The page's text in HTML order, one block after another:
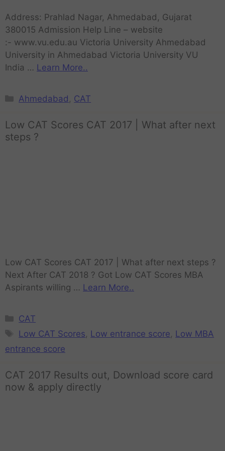
Address: Prahlad Nagar, Ahmedabad, Gujarat
380015 Admission Help Line – website
:- www.vu.edu.au Victoria University Ahmedabad
University in Ahmedabad Victoria University VU
India … Learn More..
Ahmedabad CAT
Low CAT Scores CAT 2017 | What after next
steps ?
Low CAT Scores CAT 2017 | What after next steps ?
Next After CAT 2018 ? Got Low CAT Scores MBA
Aspirants willing … Learn More..
CAT
Low CAT Scores Low entrance score Low MBA
entrance score
CAT 2017 Results out, Download score card
now & apply directly